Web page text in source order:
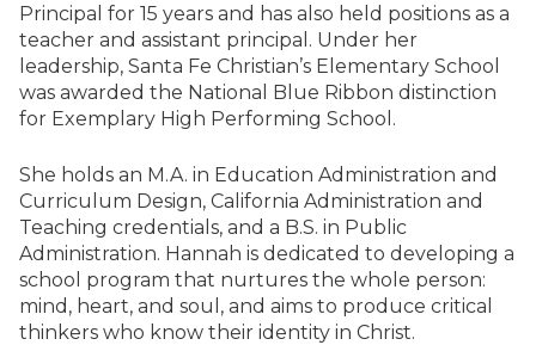
Principal for 15 years and has also held positions as a
teacher and assistant principal. Under her
leadership, Santa Fe Christian’s Elementary School
was awarded the National Blue Ribbon distinction
for Exemplary High Performing School.​
She holds an M.A. in Education Administration and
Curriculum Design, California Administration and
Teaching credentials, and a B.S. in Public
Administration. Hannah is dedicated to developing a
school program that nurtures the whole person:
mind, heart, and soul, and aims to produce critical
thinkers who know their identity in Christ.